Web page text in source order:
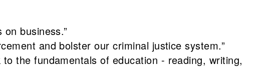
business.”
and bolster our criminal justice system.”
the fundamentals of education - reading, writing,